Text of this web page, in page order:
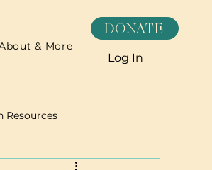
DONATE
& More
Log In
Resources